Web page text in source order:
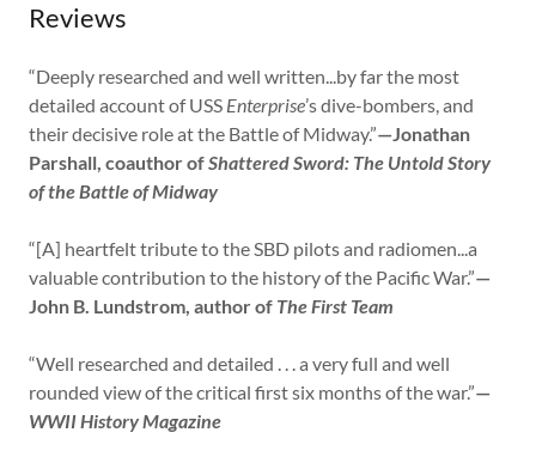
Reviews
“Deeply researched and well written...by far the most
detailed account of USS Enterprise’s dive-bombers, and
their decisive role at the Battle of Midway.”—Jonathan
Parshall, coauthor ofShattered Sword: The Untold Story
of the Battle of Midway
“[A] heartfelt tribute to the SBD pilots and radiomen...a
valuable contribution to the history of the Pacific War.”—
John B. Lundstrom, author of The First Team
“Well researched and detailed . . . a very full and well
rounded view of the critical first six months of the war.”—
WWII History Magazine